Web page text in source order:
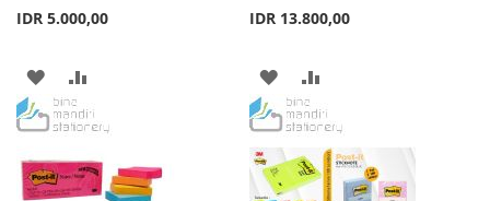
IDR 5.000,00
ADD
TO
LIST
TO
IDR 13.800,00
ADD
TO
WISH
LIST
TO
COMPARE